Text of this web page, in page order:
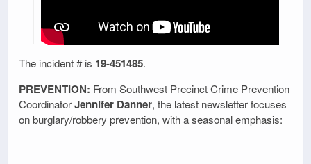
The incident # is 19-451485.
PREVENTION: From Southwest Precinct Crime Prevention
CoordinatorJennifer Danner, the latest newsletter focuses
on burglary/robbery prevention, with a seasonal emphasis: